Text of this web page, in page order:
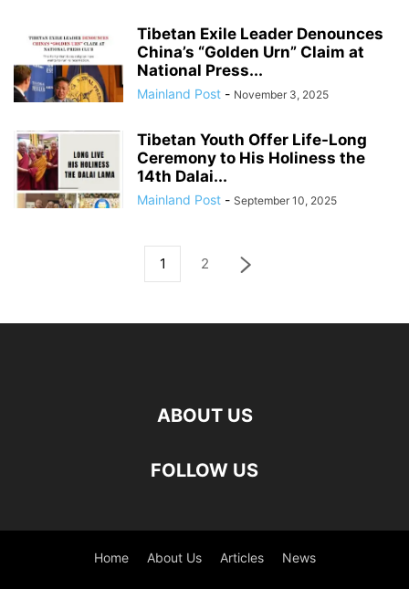
Tibetan Exile Leader Denounces
China’s “Golden Urn” Claim at
National Press...
Mainland Post - November 3, 2025
Tibetan Youth Offer Life-Long
Ceremony to His Holiness the
14th Dalai...
Mainland Post - September 10, 2025
1 2
ABOUT US
FOLLOW US
Home About Us Articles News